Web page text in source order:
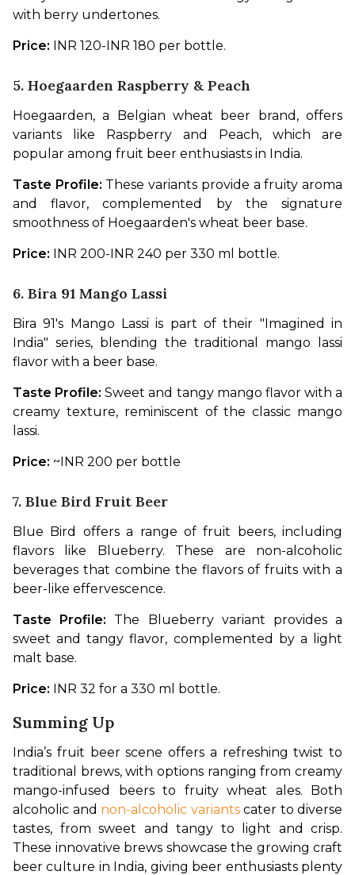
with berry undertones.
Price: INR 120-INR 180 per bottle.
5. Hoegaarden Raspberry & Peach
Hoegaarden, a Belgian wheat beer brand, offers
variants like Raspberry and Peach, which are
popular among fruit beer enthusiasts in India.
Taste Profile: These variants provide a fruity aroma
and flavor, complemented by the signature
smoothness of Hoegaarden's wheat beer base.
Price: INR 200-INR 240 per 330 ml bottle.
6. Bira 91 Mango Lassi
Bira 91's Mango Lassi is part of their "Imagined in
India" series, blending the traditional mango lassi
flavor with a beer base.
Taste Profile: Sweet and tangy mango flavor with a
creamy texture, reminiscent of the classic mango
lassi.
Price: ~INR 200 per bottle
7. Blue Bird Fruit Beer
Blue Bird offers a range of fruit beers, including
flavors like Blueberry. These are non-alcoholic
beverages that combine the flavors of fruits with a
beer-like effervescence.
Taste Profile: The Blueberry variant provides a
sweet and tangy flavor, complemented by a light
malt base.
Price: INR 32 for a 330 ml bottle.
Summing Up
India’s fruit beer scene offers a refreshing twist to
traditional brews, with options ranging from creamy
mango-infused beers to fruity wheat ales. Both
alcoholic and non-alcoholic variants cater to diverse
tastes, from sweet and tangy to light and crisp.
These innovative brews showcase the growing craft
beer culture in India, giving beer enthusiasts plenty